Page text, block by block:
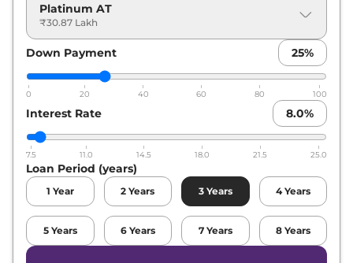
Hyundai Tucson
AWD
38.69
Lakh*
Hyundai Tucson SIGNATURE AWD AT
₹38.85
Lakh*
Dual Tone
₹39.06
Lakh*
Hyundai Tucson Signature Diesel AT
AWD Dual Tone
₹40.81
Lakh*
Platinum AT
₹30.87 Lakh
Down Payment 25%
0 20 40 60 80 100
Interest Rate 8.0%
7.5 11.0 14.5 18.0 21.5 25.0
Loan Period (years)
1 Year 2 Years 3 Years 4 Years
5 Years 6 Years 7 Years 8 Years